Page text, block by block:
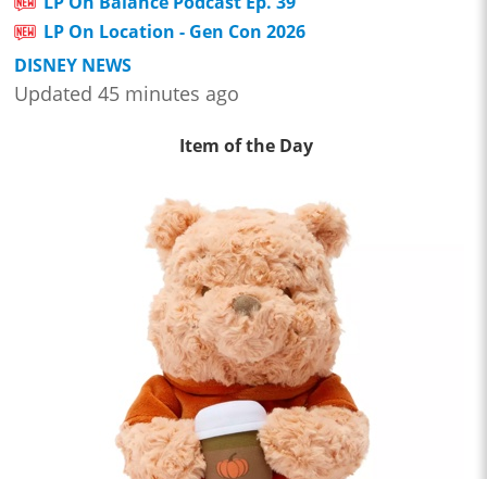
LP On Location - Gen Con 2026
DISNEY NEWS
Updated 45 minutes ago
Item of the Day